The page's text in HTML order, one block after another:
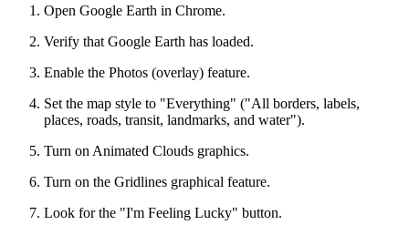
Open Google Earth in Chrome.
Verify that Google Earth has loaded.
Enable the Photos (overlay) feature.
Set the map style to "Everything" ("All borders, labels,
places, roads, transit, landmarks, and water").
Turn on Animated Clouds graphics.
Turn on the Gridlines graphical feature.
Look for the "I'm Feeling Lucky" button.